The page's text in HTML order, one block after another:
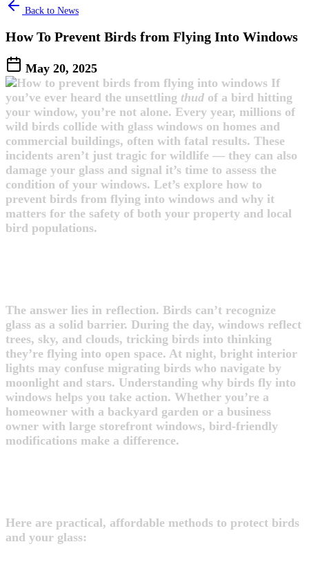
Back to News
How To Prevent Birds from Flying Into Windows​
May 20, 2025
If
you’ve ever heard the unsettling thud of a bird hitting
your window, you’re not alone. Every year, millions of
wild birds collide with glass windows on homes and
commercial buildings, often with fatal results. These
incidents aren’t just tragic for wildlife — they can also
damage your glass and signal it’s time to assess the
condition of your windows. Let’s explore how to
prevent birds from flying into windows and why it
matters for the safety of both your property and local
bird populations.
The answer lies in reflection. Birds can’t recognize
glass as a solid barrier. During the day, windows reflect
trees, sky, and clouds, tricking birds into thinking
they’re flying into open space. At night, bright interior
lights may confuse migrating birds who navigate by
moonlight and stars. Understanding why birds fly into
windows helps you take action. Whether you’re a
homeowner with a backyard garden or a business
owner with large storefront windows, bird-friendly
modifications make a difference.
Here are practical, affordable methods to protect birds
and your glass: